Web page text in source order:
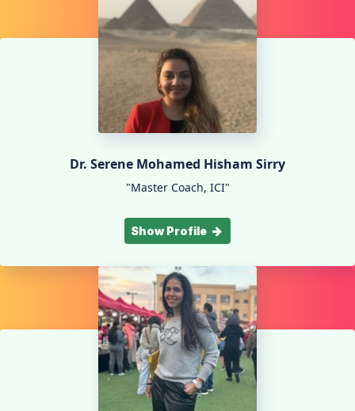
Dr. Serene Mohamed Hisham Sirry
"Master Coach, ICI"
Show Profile